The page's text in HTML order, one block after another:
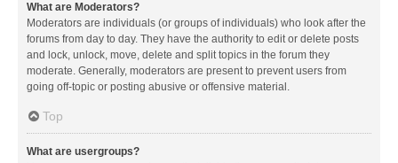
What are Moderators?
Moderators are individuals (or groups of individuals) who look after the
forums from day to day. They have the authority to edit or delete posts
and lock, unlock, move, delete and split topics in the forum they
moderate. Generally, moderators are present to prevent users from
going off-topic or posting abusive or offensive material.
Top
What are usergroups?